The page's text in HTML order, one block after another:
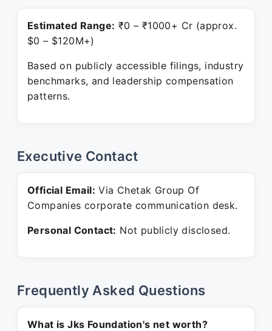
Estimated Range: ₹0 – ₹1000+ Cr (approx.
$0 – $120M+)
Based on publicly accessible filings, industry
benchmarks, and leadership compensation
patterns.
Executive Contact
Official Email: Via Chetak Group Of
Companies corporate communication desk.
Personal Contact: Not publicly disclosed.
Frequently Asked Questions
What is Jks Foundation's net worth?